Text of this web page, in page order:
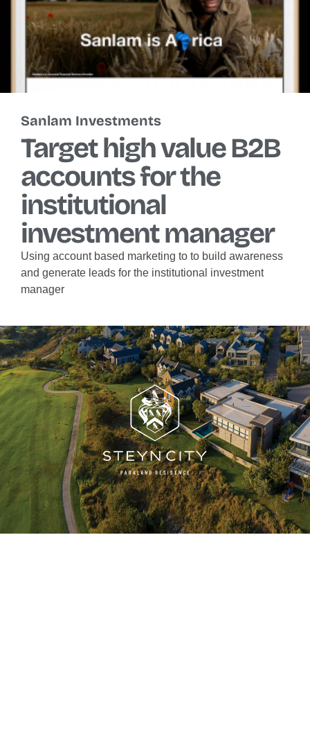
Sanlam Investments
Target high value B2B
accounts for the
institutional
investment manager
Using account based marketing to to build awareness
and generate leads for the institutional investment
manager